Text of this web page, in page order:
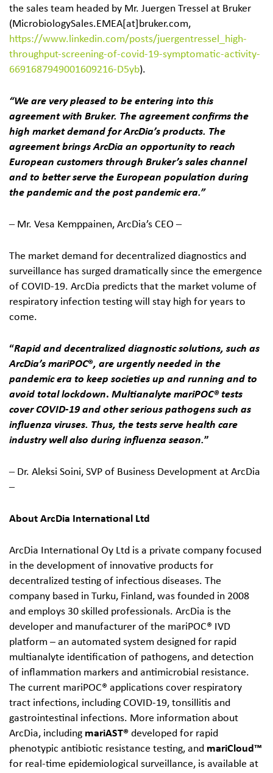
the sales team headed by Mr. Juergen Tressel at Bruker
(MicrobiologySales.EMEA[at]bruker.com,
https://www.linkedin.com/posts/juergentressel_high-
throughput-screening-of-covid-19-symptomatic-activity-
6691687949001609216-D5yb).
“We are very pleased to be entering into this
agreement with Bruker. The agreement confirms the
high market demand for ArcDia’s products. The
agreement brings ArcDia an opportunity to reach
European customers through Bruker’s sales channel
and to better serve the European population during
the pandemic and the post pandemic era.”
‒ Mr. Vesa Kemppainen, ArcDia’s CEO ‒
The market demand for decentralized diagnostics and
surveillance has surged dramatically since the emergence
of COVID-19. ArcDia predicts that the market volume of
respiratory infection testing will stay high for years to
come.
“Rapid and decentralized diagnostic solutions, such as
ArcDia’s mariPOC®, are urgently needed in the
pandemic era to keep societies up and running and to
avoid total lockdown. Multianalyte mariPOC® tests
cover COVID-19 and other serious pathogens such as
influenza viruses. Thus, the tests serve health care
industry well also during influenza season.”
‒ Dr. Aleksi Soini, SVP of Business Development at ArcDia
‒
About ArcDia International Ltd
ArcDia International Oy Ltd is a private company focused
in the development of innovative products for
decentralized testing of infectious diseases. The
company based in Turku, Finland, was founded in 2008
and employs 30 skilled professionals. ArcDia is the
developer and manufacturer of the mariPOC® IVD
platform – an automated system designed for rapid
multianalyte identification of pathogens, and detection
of inflammation markers and antimicrobial resistance.
The current mariPOC® applications cover respiratory
tract infections, including COVID-19, tonsillitis and
gastrointestinal infections. More information about
ArcDia, including mariAST® developed for rapid
phenotypic antibiotic resistance testing, and mariCloud™
for real-time epidemiological surveillance, is available at